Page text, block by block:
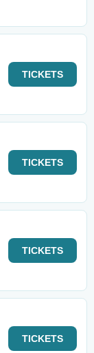
TICKETS
TICKETS
TICKETS
TICKETS